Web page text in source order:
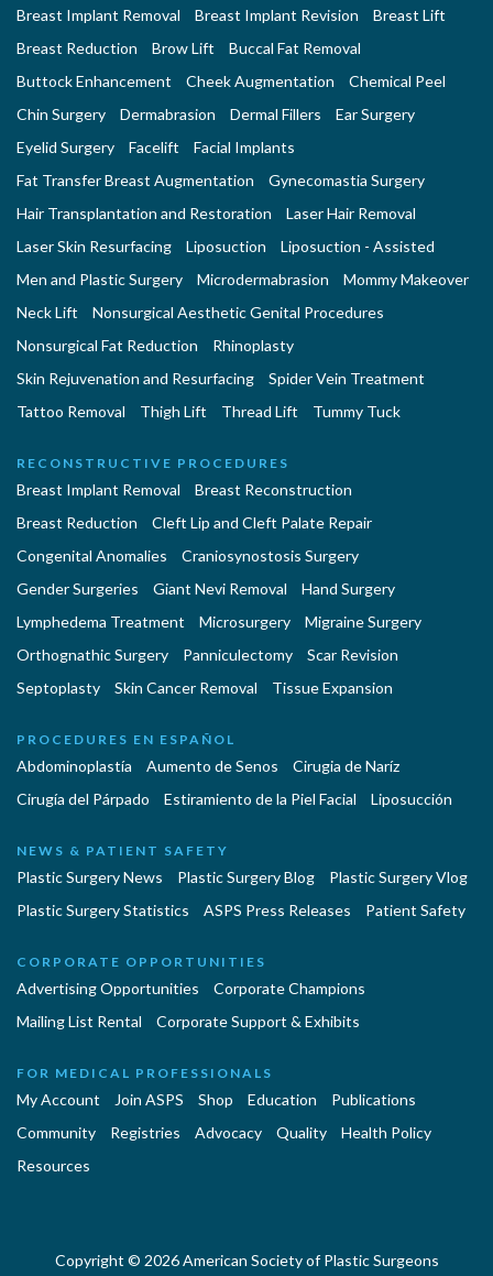
Breast Implant Removal
Breast Implant Revision
Breast Lift
Breast Reduction
Brow Lift
Buccal Fat Removal
Buttock Enhancement
Cheek Augmentation
Chemical Peel
Chin Surgery
Dermabrasion Dermal Fillers
Ear Surgery
Eyelid Surgery
Facelift
Facial Implants
Fat Transfer Breast Augmentation
Gynecomastia Surgery
Hair Transplantation and Restoration
Laser Hair Removal
Laser Skin Resurfacing
Liposuction
Liposuction - Assisted
Men and Plastic Surgery
Microdermabrasion
Mommy Makeover
Neck Lift
Nonsurgical Aesthetic Genital Procedures
Nonsurgical Fat Reduction
Rhinoplasty
Skin Rejuvenation and Resurfacing
Spider Vein Treatment
Tattoo Removal
Thigh Lift Thread Lift Tummy Tuck
RECONSTRUCTIVE PROCEDURES
Breast Implant Removal
Breast Reconstruction
Breast Reduction
Cleft Lip and Cleft Palate Repair
Congenital Anomalies
Craniosynostosis Surgery
Gender Surgeries
Giant Nevi Removal
Hand Surgery
Lymphedema Treatment
Microsurgery
Migraine Surgery
Orthognathic Surgery
Panniculectomy
Scar Revision
Septoplasty
Skin Cancer Removal Tissue Expansion
PROCEDURES EN ESPAÑOL
Abdominoplastía Aumento de Senos
Cirugia de Naríz
Cirugía del Párpado
Estiramiento de la Piel Facial Liposucción
NEWS & PATIENT SAFETY
Plastic Surgery News Plastic Surgery Blog
Plastic Surgery Vlog
Plastic Surgery Statistics
ASPS Press Releases Patient Safety
CORPORATE OPPORTUNITIES
Advertising Opportunities
Corporate Champions
Mailing List Rental
Corporate Support & Exhibits
FOR MEDICAL PROFESSIONALS
My Account Join ASPS Shop Education
Publications
Community
Registries Advocacy Quality
Health Policy
Resources
Copyright © 2026 American Society of Plastic Surgeons